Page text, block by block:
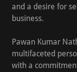
and a desire for
business.
Pawan Kumar
multifaceted
with a